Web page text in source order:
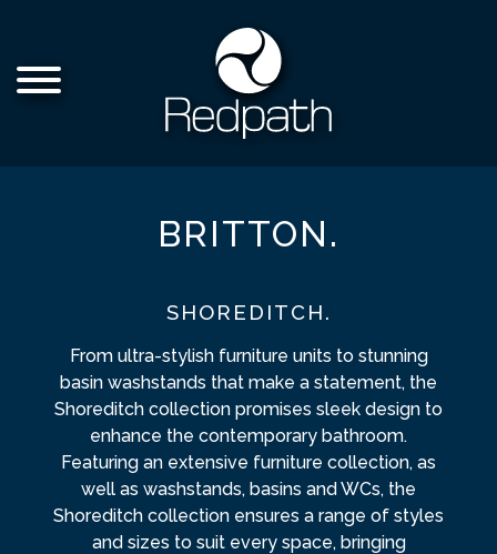
BRITTON.
SHOREDITCH.
From ultra-stylish furniture units to stunning
basin washstands that make a statement, the
Shoreditch collection promises sleek design to
enhance the contemporary bathroom.
Featuring an extensive furniture collection, as
well as washstands, basins and WCs, the
Shoreditch collection ensures a range of styles
and sizes to suit every space, bringing